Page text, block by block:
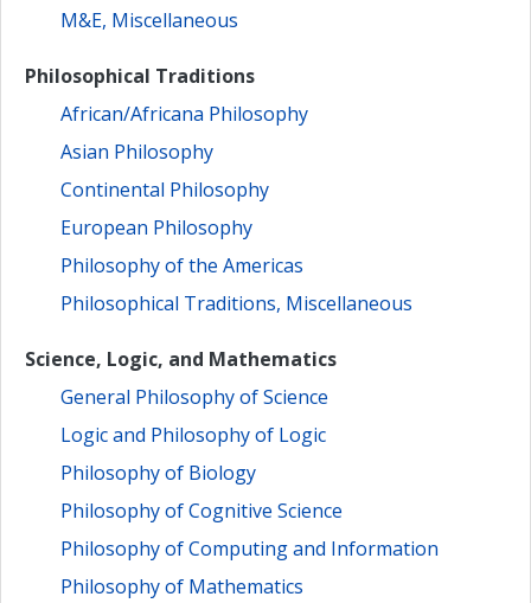
M&E, Miscellaneous
Philosophical Traditions
African/Africana Philosophy
Asian Philosophy
Continental Philosophy
European Philosophy
Philosophy of the Americas
Philosophical Traditions, Miscellaneous
Science, Logic, and Mathematics
General Philosophy of Science
Logic and Philosophy of Logic
Philosophy of Biology
Philosophy of Cognitive Science
Philosophy of Computing and Information
Philosophy of Mathematics